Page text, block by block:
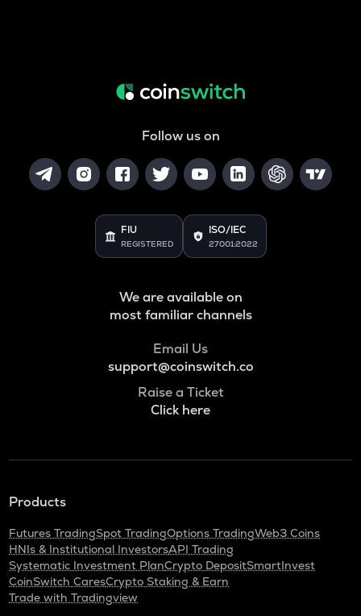
Follow us on
FIU
REGISTERED
ISO/IEC
27001:2022
We are available on
most familiar channels
Email Us
support@coinswitch.co
Raise a Ticket
Click here
Products
Futures TradingSpot TradingOptions TradingWeb3 Coins
HNIs & Institutional InvestorsAPI Trading
Systematic Investment PlanCrypto DepositSmartInvest
CoinSwitch CaresCrypto Staking & Earn
Trade with Tradingview